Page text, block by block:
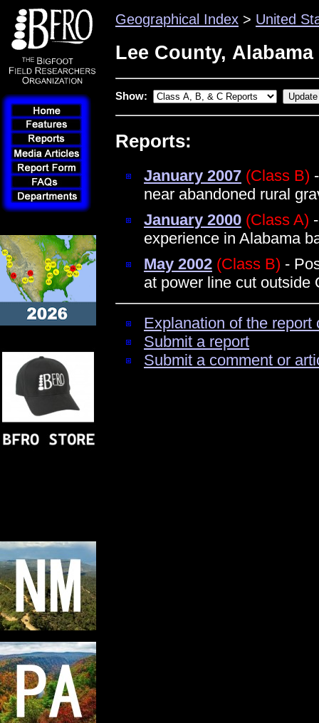
Geographical Index > United
Lee County, Alabama
Show:
Reports:
January 2007 (Class B)
near abandoned rural
January 2000 (Class A)
experience in Alabama
May 2002 (Class B) -
at power line cut outside
Explanation of the
Submit a report
Submit a comment or